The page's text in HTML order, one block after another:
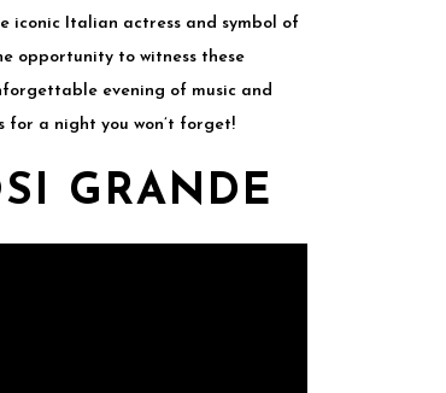
iconic Italian actress and symbol of
opportunity to witness these
evening of music and
for a night you won’t forget!
GRANDE